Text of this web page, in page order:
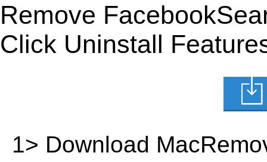
Remove
Click Uninstall
1> Download